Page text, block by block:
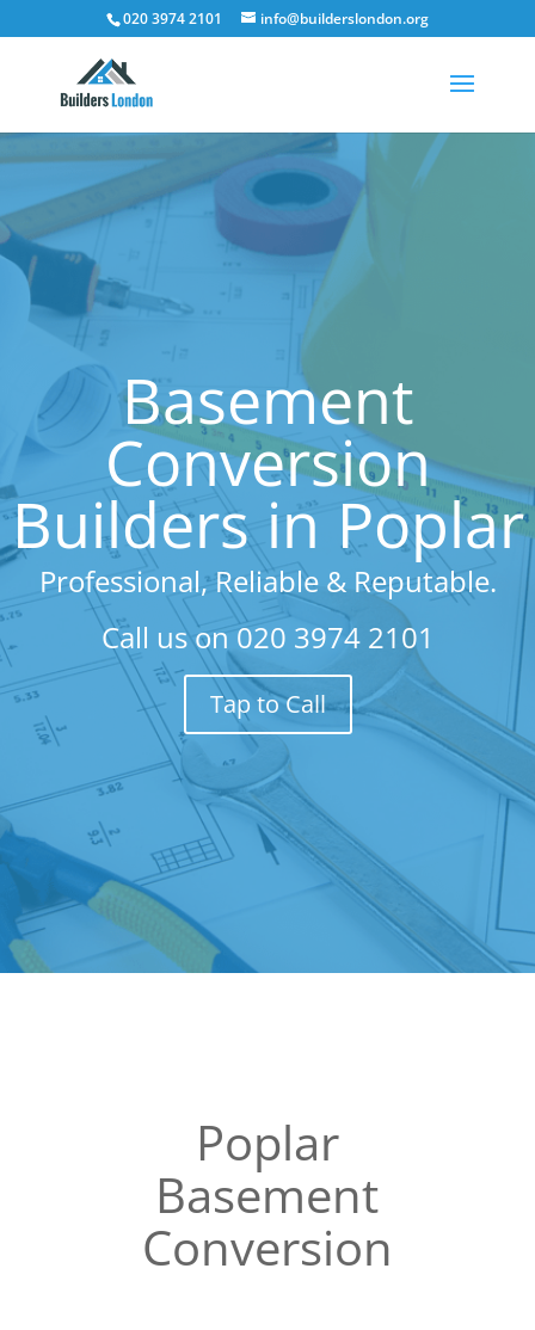
020 3974 2101 info@builderslondon.org
Basement
Conversion
Builders in Poplar
Professional, Reliable & Reputable.
Call us on 020 3974 2101
Tap to Call
Poplar
Basement
Conversion